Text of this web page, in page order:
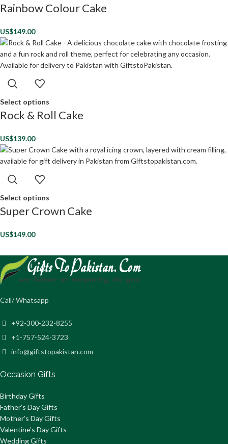
Rainbow Colour Cake
US$149.00
Select options
Rock & Roll Cake
US$139.00
Select options
Super Crown Cake
US$149.00
Call/ Whatsapp
+92-300-232-8255
+1-757-524-3723
info@giftstopakistan.com
Occasion Gifts
Birthday Gifts
Father’s Day Gifts
Mother’s Day Gifts
Valentine’s Day Gifts
Wedding Gifts